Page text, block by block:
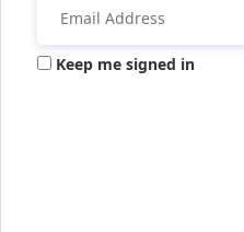
Keep me signed in